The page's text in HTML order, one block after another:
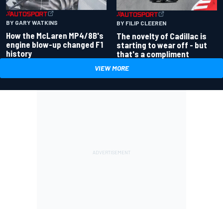
BY GARY WATKINS
How the McLaren MP4/8B's
engine blow-up changed F1
history
BY FILIP CLEEREN
The novelty of Cadillac is
starting to wear off - but
that's a compliment
VIEW MORE